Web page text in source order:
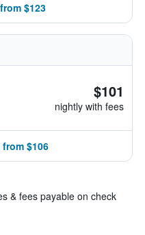
$123
$101
nightly with fees
$106
& fees payable on check